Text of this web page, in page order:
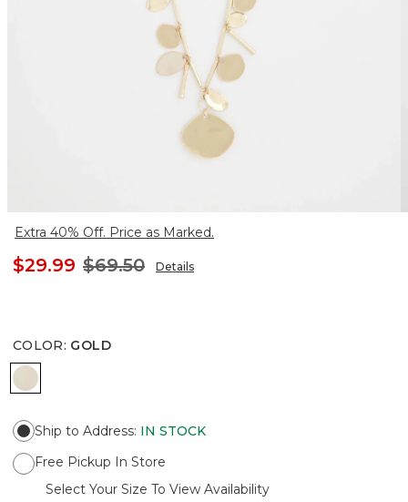
Extra 40% Off. Price as Marked.
$29.99 $69.50 Details
COLOR: GOLD
GOLD
Ship to Address: IN STOCK
Free Pickup In Store
Select Your Size To View Availability